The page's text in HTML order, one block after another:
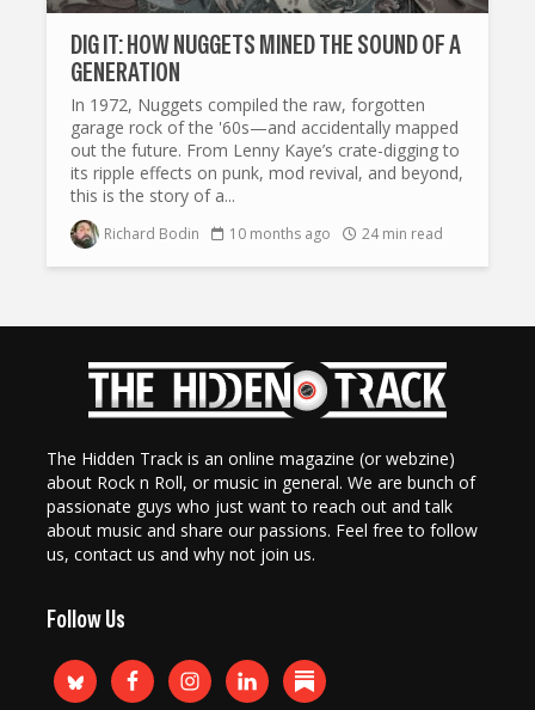
DIG IT: HOW NUGGETS MINED THE SOUND OF A
GENERATION
In 1972, Nuggets compiled the raw, forgotten
garage rock of the '60s—and accidentally mapped
out the future. From Lenny Kaye’s crate-digging to
its ripple effects on punk, mod revival, and beyond,
this is the story of a...
Richard Bodin 10 months ago 24 min read
The Hidden Track is an online magazine (or webzine)
about Rock n Roll, or music in general. We are bunch of
passionate guys who just want to reach out and talk
about music and share our passions. Feel free to follow
us, contact us and why not join us.
Follow Us